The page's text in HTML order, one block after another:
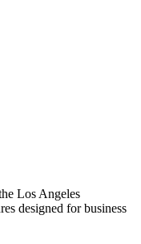
Los Angeles
designed for business